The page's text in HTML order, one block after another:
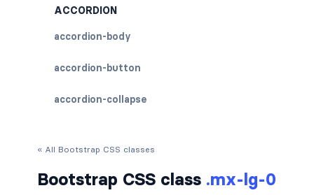
ACCORDION
accordion-body
accordion-button
accordion-collapse
« All Bootstrap CSS classes
Bootstrap CSS class .mx-lg-0